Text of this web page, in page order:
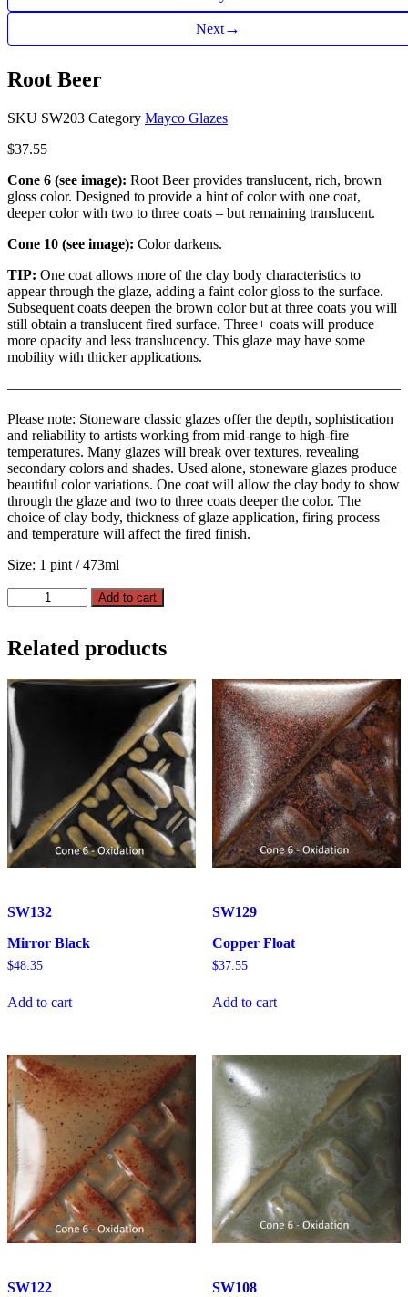
Next→
Root Beer
SKU SW203 Category Mayco Glazes
$37.55
Cone 6 (see image): Root Beer provides translucent, rich, brown
gloss color. Designed to provide a hint of color with one coat,
deeper color with two to three coats – but remaining translucent.
Cone 10 (see image): Color darkens.
TIP: One coat allows more of the clay body characteristics to
appear through the glaze, adding a faint color gloss to the surface.
Subsequent coats deepen the brown color but at three coats you will
still obtain a translucent fired surface. Three+ coats will produce
more opacity and less translucency. This glaze may have some
mobility with thicker applications.
———————————————————————————
Please note: Stoneware classic glazes offer the depth, sophistication
and reliability to artists working from mid-range to high-fire
temperatures. Many glazes will break over textures, revealing
secondary colors and shades. Used alone, stoneware glazes produce
beautiful color variations. One coat will allow the clay body to show
through the glaze and two to three coats deeper the color. The
choice of clay body, thickness of glaze application, firing process
and temperature will affect the fired finish.
Size: 1 pint / 473ml
Beer
Add to cart
Related products
SW132
Mirror Black
$48.35
Add to cart
SW129
Copper Float
$37.55
Add to cart
SW122
SW108